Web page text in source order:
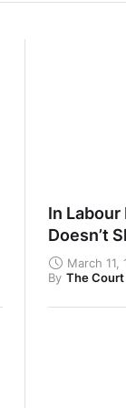
In Labour
Doesn’t
March 11,
By The